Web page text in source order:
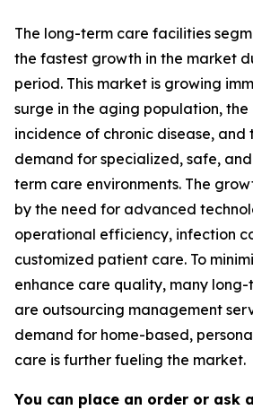
The long-term care facilities
the fastest growth in the market
period. This market is growing
surge in the aging population, the
incidence of chronic disease, and
demand for specialized, safe,
term care environments. The
by the need for advanced
operational efficiency, infection
customized patient care. To
enhance care quality, many
are outsourcing management
demand for home-based,
care is further fueling the market.
You can place an order or ask